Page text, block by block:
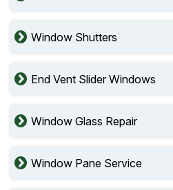
Window Shutters
End Vent Slider Windows
Window Glass Repair
Window Pane Service